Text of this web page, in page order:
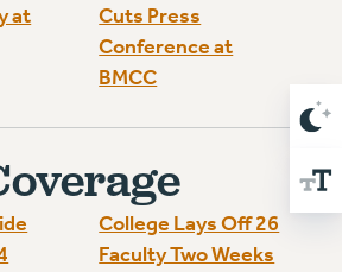
OF TRUSTEES HEARINGS
at
Cuts Press
Conference at
BMCC
College Lays Off 26
Faculty Two Weeks